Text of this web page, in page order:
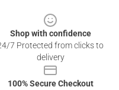
Shop with confidence
7 Protected from clicks to
delivery
100% Secure Checkout